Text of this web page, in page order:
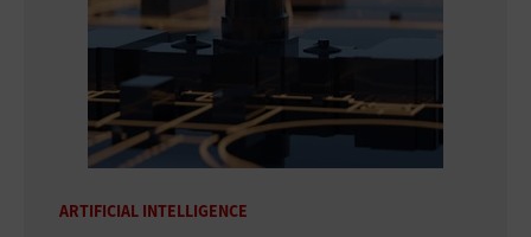
ARTIFICIAL INTELLIGENCE